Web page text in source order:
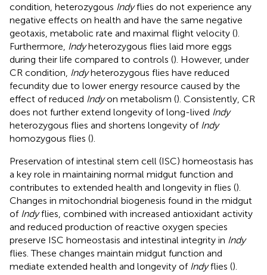
condition, heterozygous Indyflies do not experience any
negative effects on health and have the same negative
geotaxis, metabolic rate and maximal flight velocity ().
Furthermore, Indyheterozygous flies laid more eggs
during their life compared to controls (). However, under
CR condition, Indyheterozygous flies have reduced
fecundity due to lower energy resource caused by the
effect of reduced Indyon metabolism (). Consistently, CR
does not further extend longevity of long-lived Indy
heterozygous flies and shortens longevity of Indy
homozygous flies ().
Preservation of intestinal stem cell (ISC) homeostasis has
a key role in maintaining normal midgut function and
contributes to extended health and longevity in flies ().
Changes in mitochondrial biogenesis found in the midgut
of Indyflies, combined with increased antioxidant activity
and reduced production of reactive oxygen species
preserve ISC homeostasis and intestinal integrity in Indy
flies. These changes maintain midgut function and
mediate extended health and longevity of Indyflies ().